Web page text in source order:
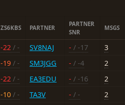
ZS6KBS PARTNER
PARTNER
SNR
MSGS
-22 / - SV8NAJ - / -17
3
-19 / - SM3JGG - / -4
2
-22 / - EA3EDU - / -16
2
-10 / - TA3V - / -
2